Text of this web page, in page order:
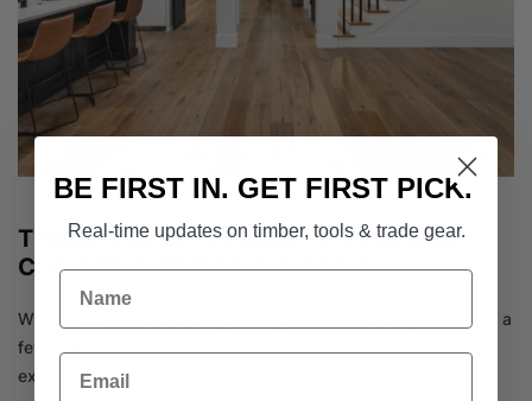
TIMBER FLOORING NEAR SPRINGVALE –
CHOOSING TIMBER FLOORING
When it comes to choosing the right timber flooring, there are a
few things to consider, whether you’re a beginner or an
experienced builder.
BE FIRST IN. GET FIRST PICK.
Real-time updates on timber, tools & trade gear.
Name
Email